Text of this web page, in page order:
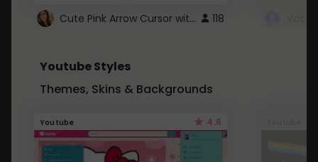
Cute Pink Arrow Cursor with Hearts 118
Youtube Styles
Themes, Skins & Backgrounds
Youtube 4.6